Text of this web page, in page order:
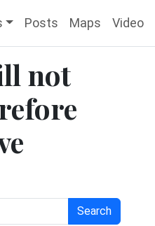
Posts Maps Video
not
Search